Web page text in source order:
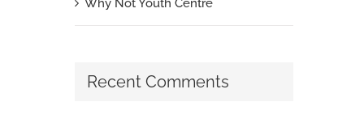
Recent Comments